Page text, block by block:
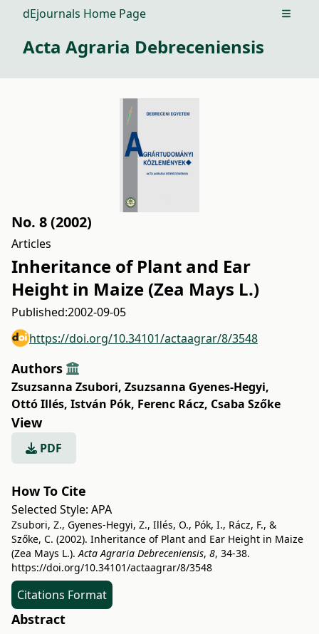
dEjournals Home Page Open
Acta Agraria Debreceniensis
No. 8 (2002)
Articles
Inheritance of Plant and Ear
Height in Maize (Zea Mays L.)
Published:2002-09-05
https://doi.org/10.34101/actaagrar/8/3548
Authors
Zsuzsanna Zsubori, Zsuzsanna Gyenes-Hegyi,
Ottó Illés, István Pók, Ferenc Rácz, Csaba Szőke
View
PDF
How To Cite
Selected Style: APA
Zsubori, Z., Gyenes-Hegyi, Z., Illés, O., Pók, I., Rácz, F., &
Szőke, C. (2002). Inheritance of Plant and Ear Height in Maize
(Zea Mays L.).Acta Agraria Debreceniensis, 8, 34-38.
https://doi.org/10.34101/actaagrar/8/3548
Citations Format
Abstract